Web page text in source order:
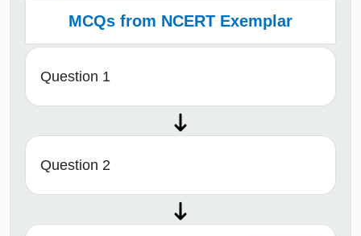
MCQs from NCERT Exemplar
Question 1
Question 2